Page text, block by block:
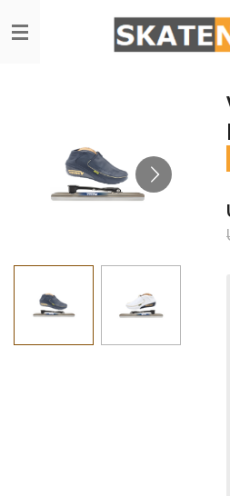
to